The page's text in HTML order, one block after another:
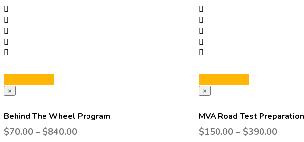
×
Behind The Wheel Program
$70.00 – $840.00
×
MVA Road Test Preparation
$150.00– $390.00